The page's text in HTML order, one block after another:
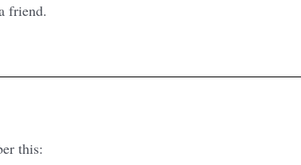
friend.
this: